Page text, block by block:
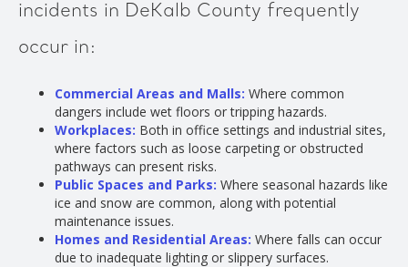
incidents in DeKalb County frequently
occur in:
Commercial Areas and Malls: Where common
dangers include wet floors or tripping hazards.
Workplaces: Both in office settings and industrial sites,
where factors such as loose carpeting or obstructed
pathways can present risks.
Public Spaces and Parks: Where seasonal hazards like
ice and snow are common, along with potential
maintenance issues.
Homes and Residential Areas: Where falls can occur
due to inadequate lighting or slippery surfaces.